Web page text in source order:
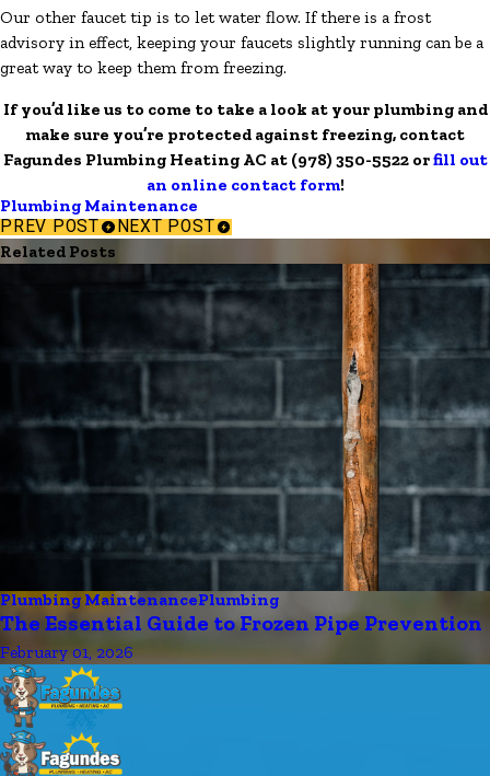
Our other faucet tip is to let water flow. If there is a frost
advisory in effect, keeping your faucets slightly running can be a
great way to keep them from freezing.
If you’d like us to come to take a look at your plumbing and
make sure you’re protected against freezing, contact
Fagundes Plumbing Heating AC at (978) 350-5522orfill out
an online contact form!
Plumbing Maintenance
PREV POST NEXT POST
Related Posts
Plumbing MaintenancePlumbing
The Essential Guide to Frozen Pipe Prevention
February 01, 2026